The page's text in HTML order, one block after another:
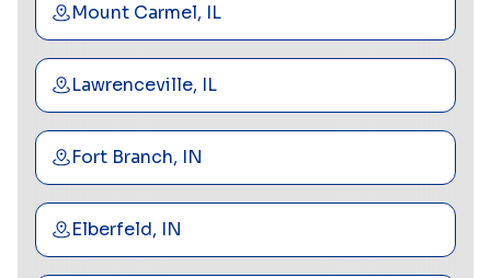
Mount Carmel, IL
Lawrenceville, IL
Fort Branch, IN
Elberfeld, IN